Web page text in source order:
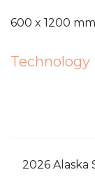
600 x 1200 mm
Technology
2026 Alaska